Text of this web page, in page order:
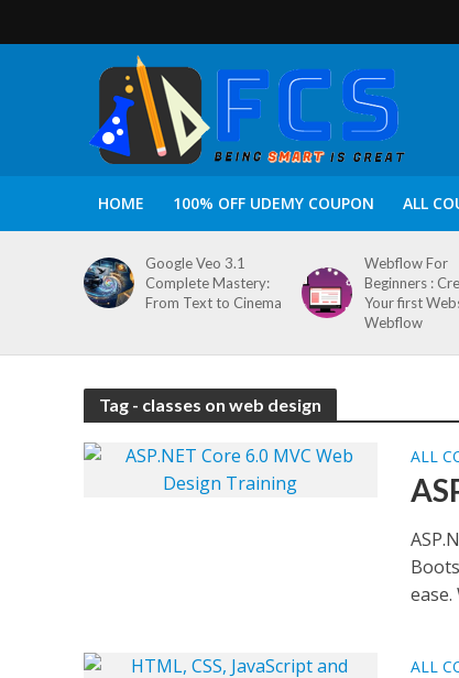
HOME 100% OFF UDEMY COUPON ALL
Google Veo 3.1
Complete Mastery:
From Text to Cinema
Webflow For
Beginners :
Your first
Webflow
Tag - classes on web design
ALL
ease.
ALL